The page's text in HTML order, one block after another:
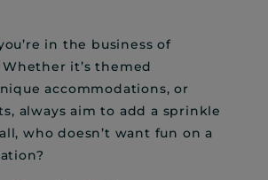
in the business of
it’s themed
accommodations, or
always aim to add a sprinkle
who doesn’t want fun on a